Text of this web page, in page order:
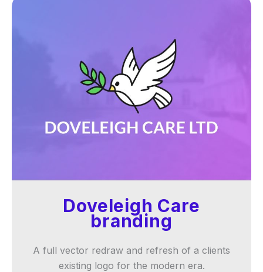
Doveleigh Care
branding
A full vector redraw and refresh of a clients
existing logo for the modern era.